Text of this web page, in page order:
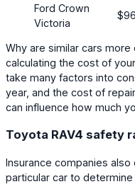
Ford Crown
Victoria
$96
Why are similar cars
calculating the cost of
take many factors into
year, and the cost of
can influence how much
Toyota RAV4 safety
Insurance companies
particular car to